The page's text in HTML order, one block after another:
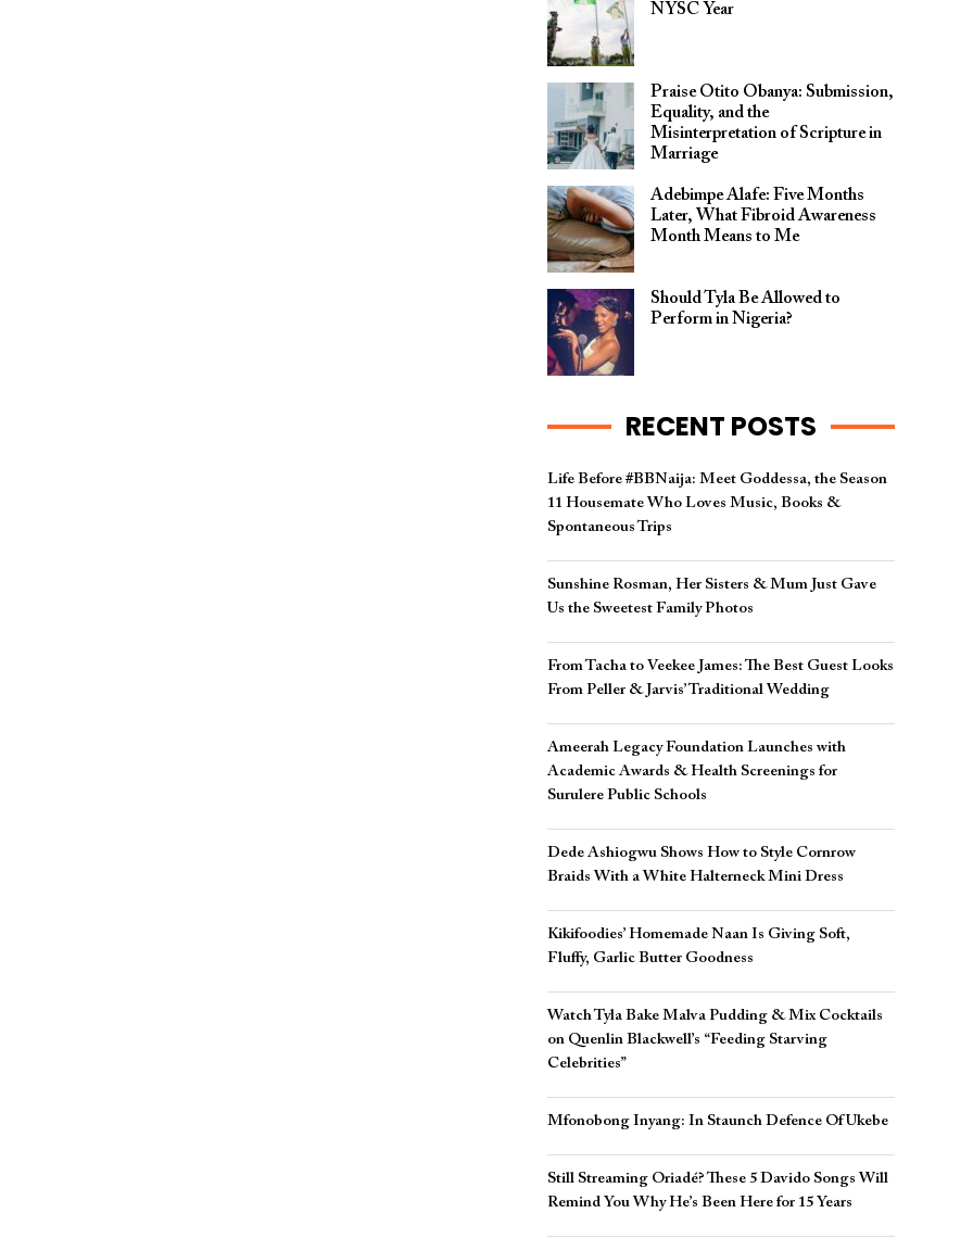
NYSC Year
Praise Otito Obanya: Submission,
Equality, and the
Misinterpretation of Scripture in
Marriage
Adebimpe Alafe: Five Months
Later, What Fibroid Awareness
Month Means to Me
Should Tyla Be Allowed to
Perform in Nigeria?
RECENT POSTS
Life Before #BBNaija: Meet Goddessa, the Season
11 Housemate Who Loves Music, Books &
Spontaneous Trips
Sunshine Rosman, Her Sisters & Mum Just Gave
Us the Sweetest Family Photos
From Tacha to Veekee James: The Best Guest Looks
From Peller & Jarvis’ Traditional Wedding
Ameerah Legacy Foundation Launches with
Academic Awards & Health Screenings for
Surulere Public Schools
Dede Ashiogwu Shows How to Style Cornrow
Braids With a White Halterneck Mini Dress
Kikifoodies’ Homemade Naan Is Giving Soft,
Fluffy, Garlic Butter Goodness
Watch Tyla Bake Malva Pudding & Mix Cocktails
on Quenlin Blackwell’s “Feeding Starving
Celebrities”
Mfonobong Inyang: In Staunch Defence Of Ukebe
Still Streaming Oriadé? These 5 Davido Songs Will
Remind You Why He’s Been Here for 15 Years